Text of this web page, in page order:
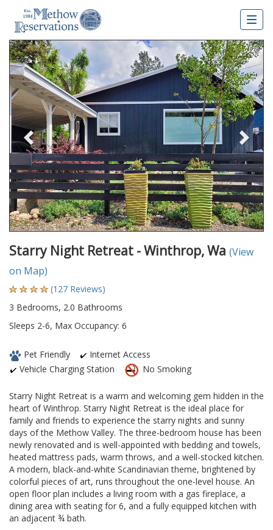
Previous
Starry Night Retreat - Winthrop, Wa (View
on Map)
(127 Reviews)
3 Bedrooms, 2.0 Bathrooms
Sleeps 2-6, Max Occupancy: 6
Pet Friendly
Internet Access
Vehicle Charging Station
No Smoking
Starry Night Retreat is a warm and welcoming gem hidden in the
heart of Winthrop. Starry Night Retreat is the ideal place for
family and friends to experience the starry nights and sunny
days of the Methow Valley. The three-bedroom house has been
newly renovated and is well-appointed with bedding and towels,
heated mattress pads, warm throws, and a well-stocked kitchen.
A modern, black-and-white Scandinavian theme, brightened by
colorful pieces of art, runs throughout the one-level house. An
open floor plan includes a living room with a gas fireplace, a
dining area with seating for 6, and a fully equipped kitchen with
an adjacent ¾ bath.